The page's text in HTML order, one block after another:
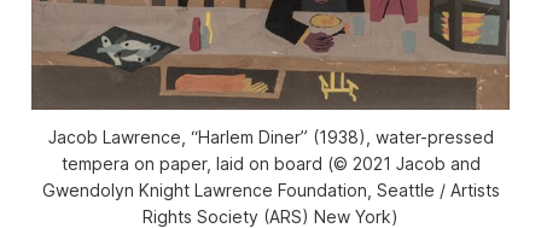
Jacob Lawrence, “Harlem Diner” (1938), water-pressed
tempera on paper, laid on board (© 2021 Jacob and
Gwendolyn Knight Lawrence Foundation, Seattle / Artists
Rights Society (ARS) New York)